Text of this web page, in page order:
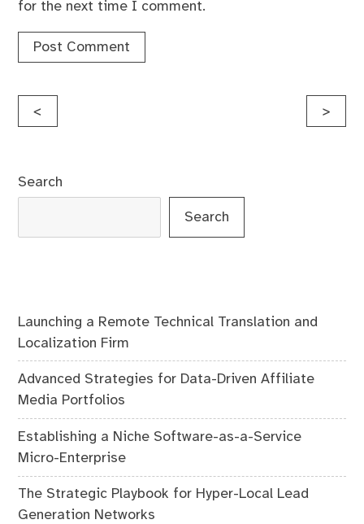
for the next time I comment.
Post
< >
Search
Search
Launching a Remote Technical Translation and
Localization Firm
Advanced Strategies for Data-Driven Affiliate
Media Portfolios
Establishing a Niche Software-as-a-Service
Micro-Enterprise
The Strategic Playbook for Hyper-Local Lead
Generation Networks